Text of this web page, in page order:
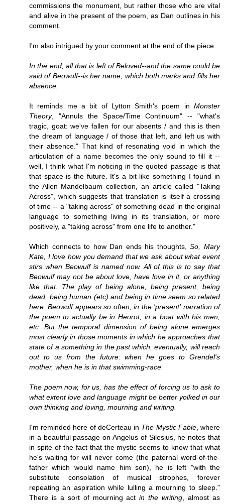
commissions the monument, but rather those who are vital
and alive in the present of the poem, as Dan outlines in his
comment.
I'm also intrigued by your comment at the end of the piece:
In the end, all that is left of Beloved--and the same could be
said of Beowulf--is her name, which both marks and fills her
absence.
It reminds me a bit of Lytton Smith's poem in Monster
Theory, "Annuls the Space/Time Continuum" -- "what's
tragic, goat: we've fallen for our absents / and this is then
the dream of language / of those that left, and left us with
their absence." That kind of resonating void in which the
articulation of a name becomes the only sound to fill it --
well, I think what I'm noticing in the quoted passage is that
that space is the future. It's a bit like something I found in
the Allen Mandelbaum collection, an article called "Taking
Across", which suggests that translation is itself a crossing
of time -- a "taking across" of something dead in the original
language to something living in its translation, or more
positively, a "taking across" from one life to another."
Which connects to how Dan ends his thoughts,So, Mary
Kate, I love how you demand that we ask about what event
stirs when Beowulf is named now. All of this is to say that
Beowulf may not be about love, have love in it, or anything
like that. The play of being alone, being present, being
dead, being human (etc) and being in time seem so related
here. Beowulf appears so often, in the 'present' narration of
the poem to actually be in Heorot, in a boat with his men,
etc. But the temporal dimension of being alone emerges
most clearly in those moments in which he approaches that
state of a something in the past which, eventually, will reach
out to us from the future: when he goes to Grendel's
mother, when he is in that swimming-race.
The poem now, for us, has the effect of forcing us to ask to
what extent love and language might be better yolked in our
own thinking and loving, mourning and writing.
I'm reminded here of deCerteau in The Mystic Fable, where
in a beautiful passage on Angelus of Silesius, he notes that
in spite of the fact that the mystic seems to know that what
he's waiting for will never come (the paternal word-of-the-
father which would name him son), he is left "with the
substitute consolation of musical strophes, forever
repeating an aspiration while lulling a mourning to sleep."
There is a sort of mourning actin the writing , almost as